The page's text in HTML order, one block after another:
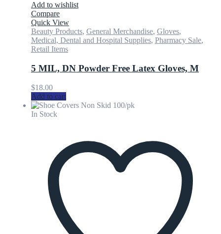
Add to wishlist
Compare
Quick View
Beauty Products, General Merchandise, Gloves,
Medical, Dental and Hospital Supplies, Pharmacy Sale,
Retail Items
5 MIL, DN Powder Free Latex Gloves, M
$18.00
Add to cart
In Stock